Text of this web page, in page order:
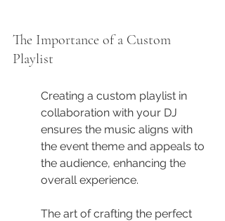
The Importance of a Custom
Playlist
Creating a custom playlist in
collaboration with your DJ
ensures the music aligns with
the event theme and appeals to
the audience, enhancing the
overall experience.
The art of crafting the perfect